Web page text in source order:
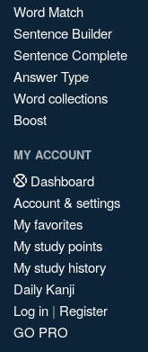
Word Match
Sentence Builder
Sentence Complete
Answer Type
Word collections
Boost
MY ACCOUNT
Dashboard
Account & settings
My favorites
My study points
My study history
Daily Kanji
Log in | Register
GO PRO